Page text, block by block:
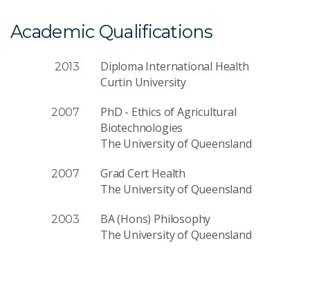
Academic Qualifications
2013
Diploma International Health
Curtin University
2007
PhD - Ethics of Agricultural
Biotechnologies
The University of Queensland
2007
Grad Cert Health
The University of Queensland
2003
BA (Hons) Philosophy
The University of Queensland